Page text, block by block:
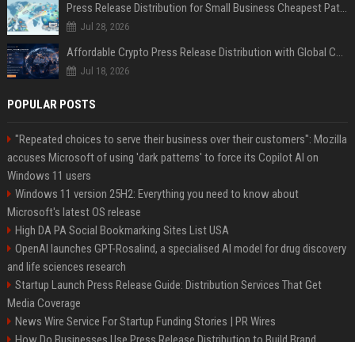
Press Release Distribution for Small Business Cheapest Path to Real Coverage
Jul 28, 2026
Affordable Crypto Press Release Distribution with Global Coverage
Jul 18, 2026
POPULAR POSTS
"Repeated choices to serve their business over their customers": Mozilla
accuses Microsoft of using 'dark patterns' to force its Copilot AI on
Windows 11 users
Windows 11 version 25H2: Everything you need to know about
Microsoft's latest OS release
High DA PA Social Bookmarking Sites List USA
OpenAI launches GPT-Rosalind, a specialised AI model for drug discovery
and life sciences research
Startup Launch Press Release Guide: Distribution Services That Get
Media Coverage
News Wire Service For Startup Funding Stories | PR Wires